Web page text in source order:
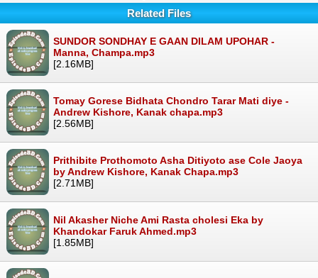
Related Files
SUNDOR SONDHAY E GAAN DILAM UPOHAR -
Manna, Champa.mp3
[2.16MB]
Tomay Gorese Bidhata Chondro Tarar Mati diye -
Andrew Kishore, Kanak chapa.mp3
[2.56MB]
Prithibite Prothomoto Asha Ditiyoto ase Cole Jaoya
by Andrew Kishore, Kanak Chapa.mp3
[2.71MB]
Nil Akasher Niche Ami Rasta cholesi Eka by
Khandokar Faruk Ahmed.mp3
[1.85MB]